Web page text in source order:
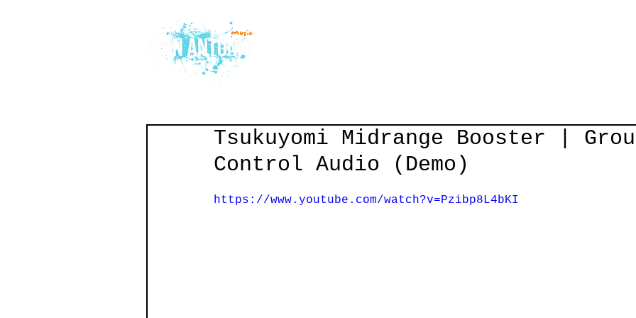
Tsukuyomi Midrange Booster |
Control Audio (Demo)
https://www.youtube.com/watch?v=Pzibp8L4bKI